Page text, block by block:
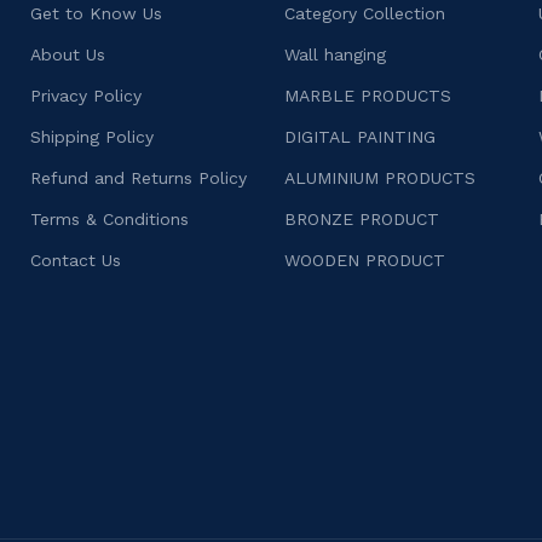
Get to Know Us
About Us
Privacy Policy
Shipping Policy
Refund and Returns Policy
Terms & Conditions
Contact Us
Category Collection
Wall hanging
MARBLE PRODUCTS
DIGITAL PAINTING
ALUMINIUM PRODUCTS
BRONZE PRODUCT
WOODEN PRODUCT